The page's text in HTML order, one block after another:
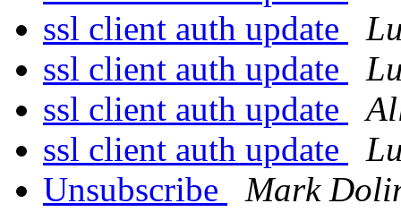
ssl client auth update
ssl client auth update
ssl client auth update
ssl client auth update
Unsubscribe
Mark